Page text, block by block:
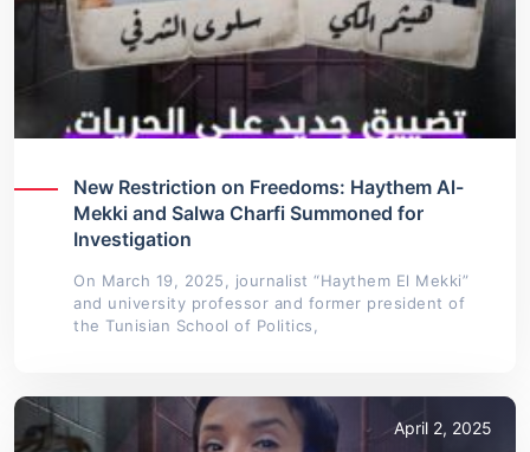
New Restriction on Freedoms: Haythem Al-
Mekki and Salwa Charfi Summoned for
Investigation
On March 19, 2025, journalist “Haythem El Mekki”
and university professor and former president of
the Tunisian School of Politics,
April 2, 2025